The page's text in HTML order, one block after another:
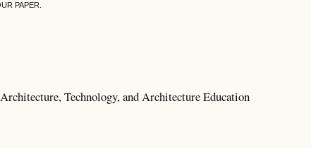
PAPER.
Technology, and Architecture Education